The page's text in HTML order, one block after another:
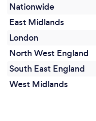
Nationwide
East Midlands
London
North West England
South East England
West Midlands